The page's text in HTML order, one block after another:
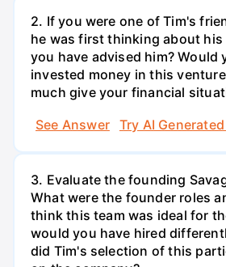
2. If you were one of Tim's
he was first thinking about
you have advised him? Would
invested money in this
much give your financial
See Answer
Try AI
3. Evaluate the founding
What were the founder roles
think this team was ideal for
would you have hired
did Tim's selection of this